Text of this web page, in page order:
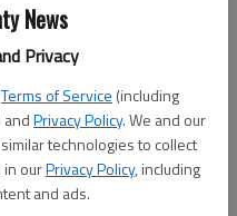
News
Privacy
Terms of Service (including
Privacy Policy. We and our
technologies to collect
ourPrivacy Policy, including
and ads.
a white BMW about 1:30
a headlight was out. One
too. While talking to the
passenger, a 48-year-old
He was arrested.
was arrested by
over to BCSO at 2:57